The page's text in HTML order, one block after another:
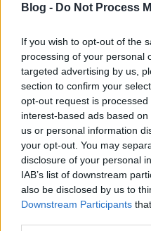
Blog - Do Not Process
If you wish to opt-out of the
processing of your personal
targeted advertising by us,
section to confirm your
opt-out request is
interest-based ads based
us or personal information
your opt-out. You may
disclosure of your personal
IAB’s list of downstream
also be disclosed by us to
Downstream Participants
Biztos
Telexen vagy az
instant megoldás
koczka_mate•2024. január 16.
A digitális kor azonnali
eredményeket kíván, a
pedig már